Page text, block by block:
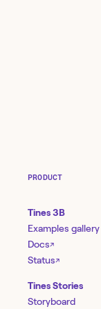
PRODUCT
Tines 3B
Examples gallery
Docs↗
Status↗
Tines Stories
Storyboard